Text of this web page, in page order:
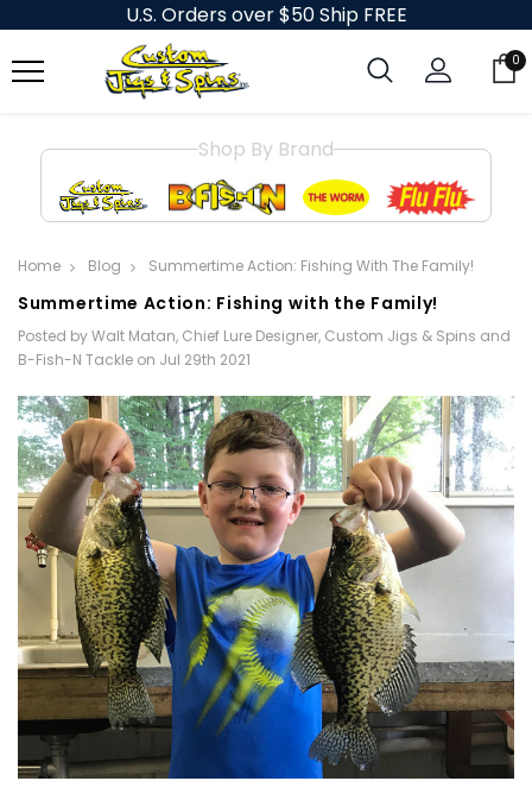
U.S. Orders over $50 Ship FREE
0
Shop By Brand
Home Blog Summertime Action: Fishing With The Family!
Summertime Action: Fishing with the Family!
Posted by Walt Matan, Chief Lure Designer, Custom Jigs & Spins and
B-Fish-N Tackle on Jul 29th 2021